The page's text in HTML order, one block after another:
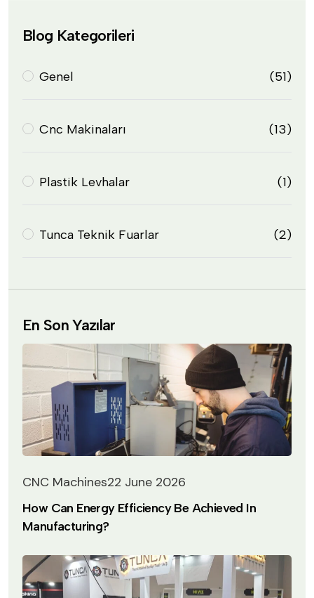
Blog Kategorileri
Genel (51)
Cnc Makinaları (13)
Plastik Levhalar (1)
Tunca Teknik Fuarlar (2)
En Son Yazılar
CNC Machines22 June 2026
How Can Energy Efficiency Be Achieved In
Manufacturing?